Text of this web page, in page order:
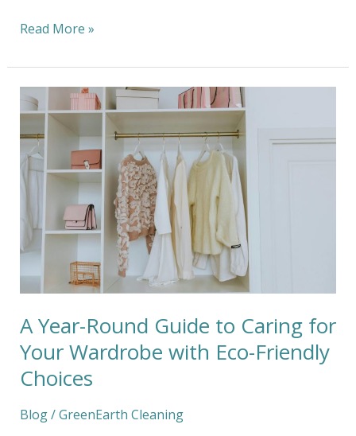
Read More »
A Year-Round Guide to Caring for
Your Wardrobe with Eco-Friendly
Choices
Blog/GreenEarth Cleaning
Year-
Round
Guide
to
Caring
for
Your
Wardrobe
Choices